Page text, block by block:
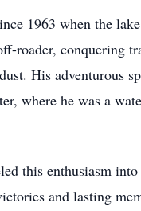
1963 when the
roader, conquering
His adventurous
where he was a
this enthusiasm
and lasting